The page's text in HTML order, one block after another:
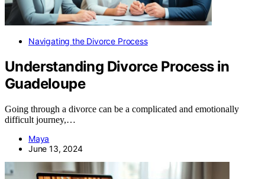
Navigating the Divorce Process
Understanding Divorce Process in
Guadeloupe
Going through a divorce can be a complicated and emotionally
difficult journey,…
Maya
June 13, 2024